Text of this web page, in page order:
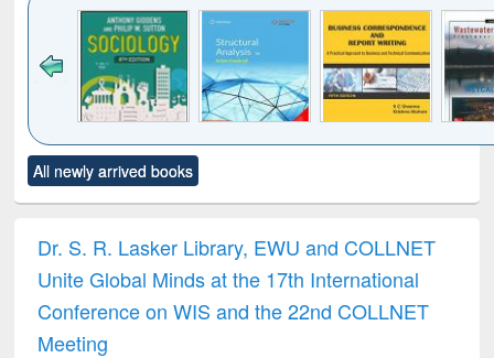
to see
content):
Title (Click to see
original content):
and report writing
: a practical
approach to
business &
technical
treatment and
reuse
All newly arrived books
Dr. S. R. Lasker Library, EWU and COLLNET
Unite Global Minds at the 17th International
Conference on WIS and the 22nd COLLNET
Meeting